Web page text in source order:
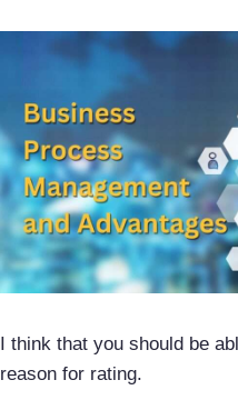
I think that you should be
reason for rating.